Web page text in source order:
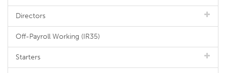
Directors
Off-Payroll Working (IR35)
Starters